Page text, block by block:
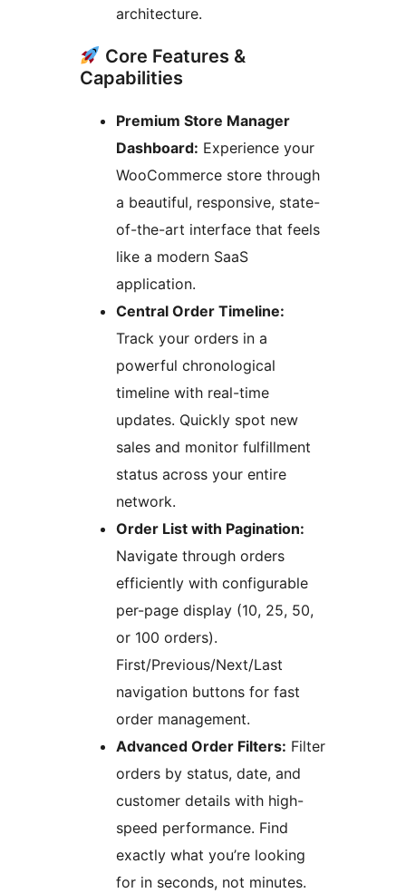
architecture.
Core Features &
Capabilities
Premium Store Manager
Dashboard: Experience your
WooCommerce store through
a beautiful, responsive, state-
of-the-art interface that feels
like a modern SaaS
application.
Central Order Timeline:
Track your orders in a
powerful chronological
timeline with real-time
updates. Quickly spot new
sales and monitor fulfillment
status across your entire
network.
Order List with Pagination:
Navigate through orders
efficiently with configurable
per-page display (10, 25, 50,
or 100 orders).
First/Previous/Next/Last
navigation buttons for fast
order management.
Advanced Order Filters: Filter
orders by status, date, and
customer details with high-
speed performance. Find
exactly what you’re looking
for in seconds, not minutes.